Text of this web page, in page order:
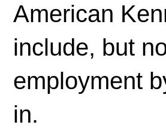
American
include, but
employment
in.